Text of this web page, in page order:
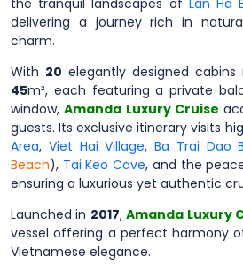
delivering a journey rich in
charm.
With 20 elegantly designed
45m², each featuring a private
window,Amanda Luxury Cruise
guests. Its exclusive itinerary visits
Area, Viet Hai Village,Ba Trai Dao
Beach), Tai Keo Cave, and the
ensuring a luxurious yet authentic
Launched in 2017,Amanda Luxury
vessel offering a perfect harmony
Vietnamese elegance.